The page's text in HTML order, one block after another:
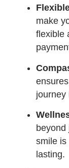
make
flexible
journey
smile is
lasting.